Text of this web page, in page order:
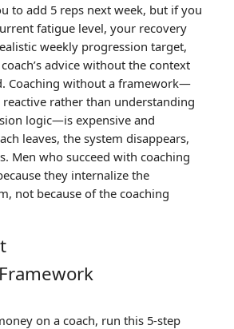
to add 5 reps next week, but if you
fatigue level, your recovery
weekly progression target,
advice without the context
Coaching without a framework—
rather than understanding
logic—is expensive and
leaves, the system disappears,
Men who succeed with coaching
they internalize the
not because of the coaching
on a coach, run this 5-step